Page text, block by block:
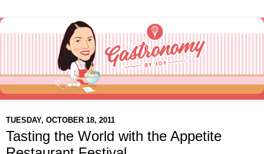
TUESDAY, OCTOBER 18, 2011
Tasting the World with the Appetite